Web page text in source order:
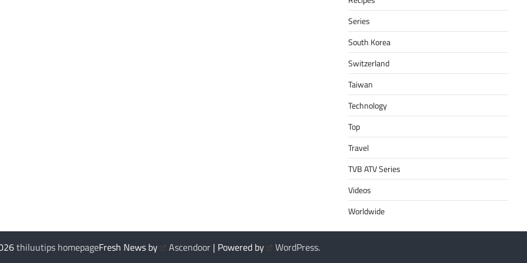
Series
South Korea
Switzerland
Taiwan
Technology
Top
Travel
TVB ATV Series
Videos
Worldwide
thiluutips homepageFresh News by Ascendoor | Powered by WordPress.